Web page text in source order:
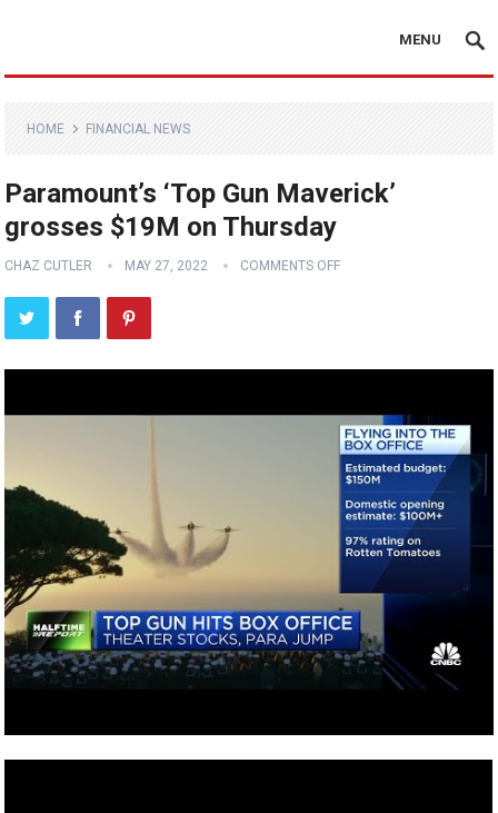
MENU
HOME FINANCIAL NEWS
Paramount’s ‘Top Gun Maverick’
grosses $19M on Thursday
CHAZ CUTLER MAY 27, 2022 COMMENTS OFF